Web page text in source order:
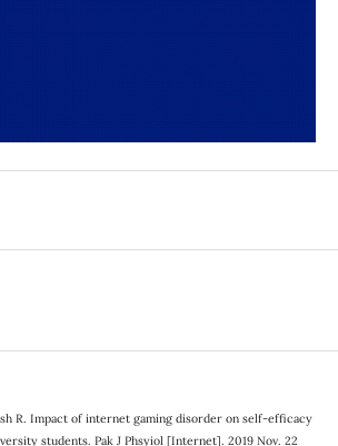
R. Impact of internet gaming disorder on self-efficacy
students. Pak J Phsyiol [Internet]. 2019 Nov. 22